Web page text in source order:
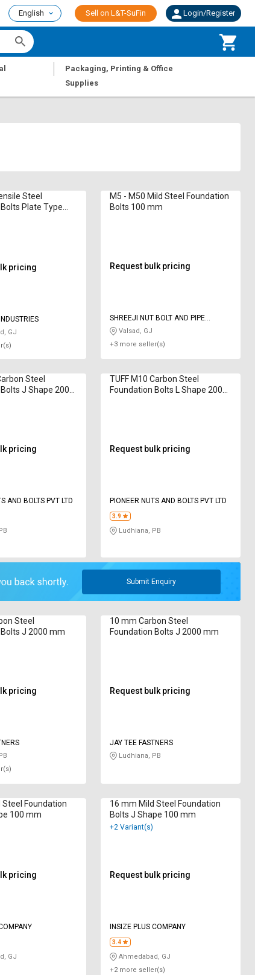
English Sell on L&T-SuFin Login/Register
|
Packaging, Printing & Office
Supplies
Steel
Plate Type
pricing
GJ
M5 - M50 Mild Steel Foundation
Bolts 100 mm
Request bulk pricing
SHREEJI NUT BOLT AND PIPE
FITTINGS
Valsad, GJ
+3 more seller(s)
Steel
J Shape 200
pricing
AND BOLTS PVT LTD
TUFF M10 Carbon Steel
Foundation Bolts L Shape 200
Request bulk pricing
PIONEER NUTS AND BOLTS PVT LTD
3.9
Ludhiana, PB
Submit Enquiry
Steel
J 2000 mm
pricing
10 mm Carbon Steel
Foundation Bolts J 2000 mm
Request bulk pricing
JAY TEE FASTNERS
Ludhiana, PB
Steel Foundation
100 mm
pricing
GJ
16 mm Mild Steel Foundation
Bolts J Shape 100 mm
+2 Variant(s)
Request bulk pricing
INSIZE PLUS COMPANY
3.4
Ahmedabad, GJ
+2 more seller(s)